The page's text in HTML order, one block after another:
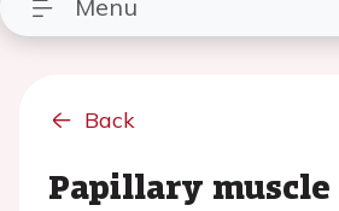
Menu
Back
Papillary